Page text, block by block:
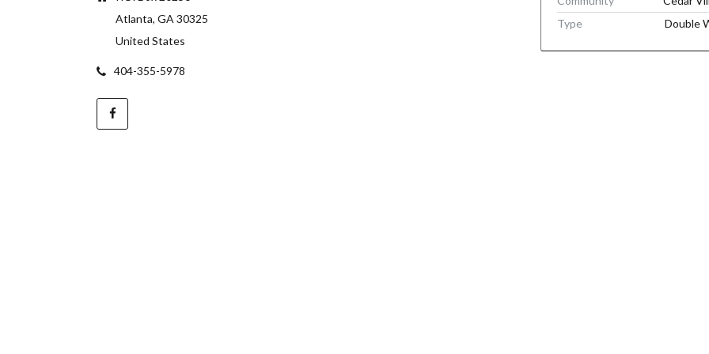
Atlanta, GA 30325
United States
404-355-5978
Type
Double